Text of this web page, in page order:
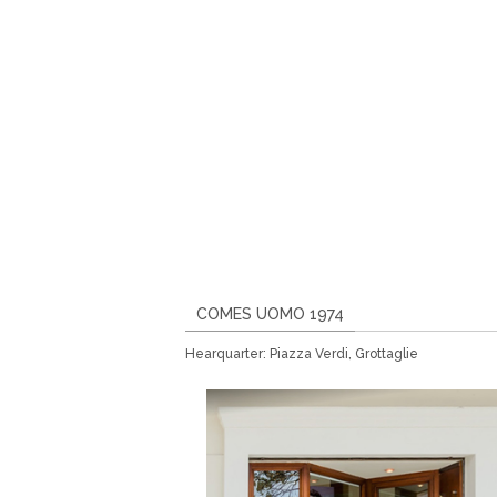
COMES UOMO 1974
Hearquarter: Piazza Verdi, Grottaglie